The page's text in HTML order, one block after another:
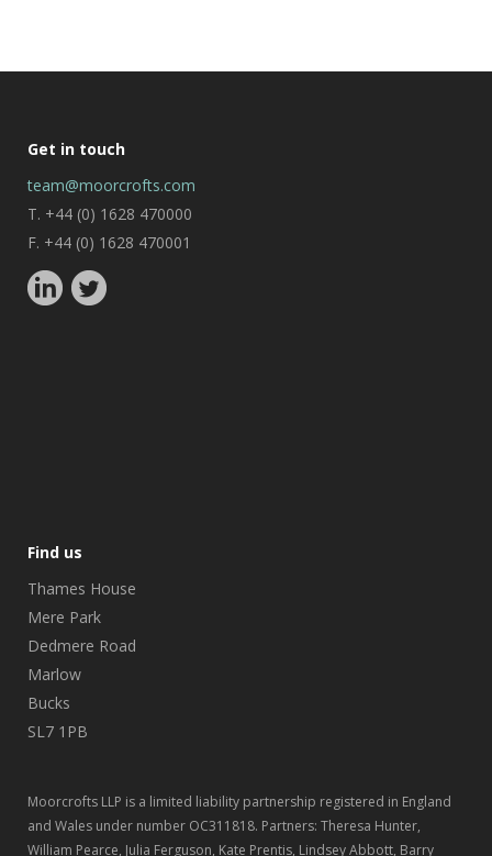
Get in touch
team@moorcrofts.com
T. +44 (0) 1628 470000
F. +44 (0) 1628 470001
Find us
Thames House
Mere Park
Dedmere Road
Marlow
Bucks
SL7 1PB
Moorcrofts LLP is a limited liability partnership registered in England
and Wales under number OC311818. Partners: Theresa Hunter,
William Pearce, Julia Ferguson, Kate Prentis, Lindsey Abbott, Barry